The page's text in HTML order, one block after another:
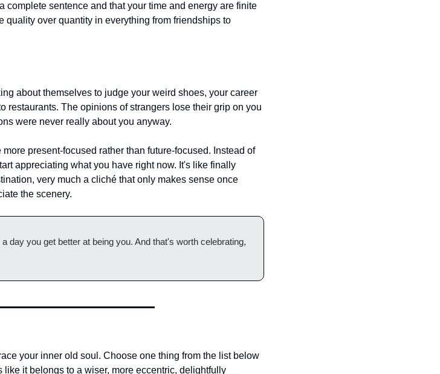
complete sentence and that your time and energy are finite
quality over quantity in everything from friendships to
about themselves to judge your weird shoes, your career
restaurants. The opinions of strangers lose their grip on you
were never really about you anyway.
present-focused rather than future-focused. Instead of
appreciating what you have right now. It's like finally
very much a cliché that only makes sense once
the scenery.
day you get better at being you. And that's worth celebrating,
your inner old soul. Choose one thing from the list below
like it belongs to a wiser, more eccentric, delightfully